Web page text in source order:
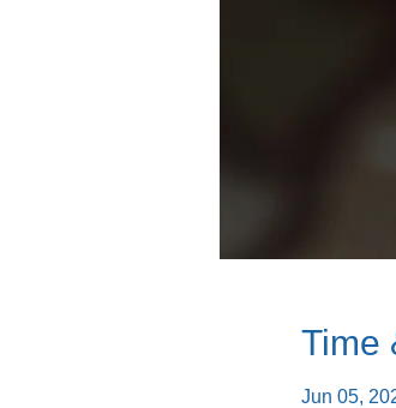
Time
Jun 05,